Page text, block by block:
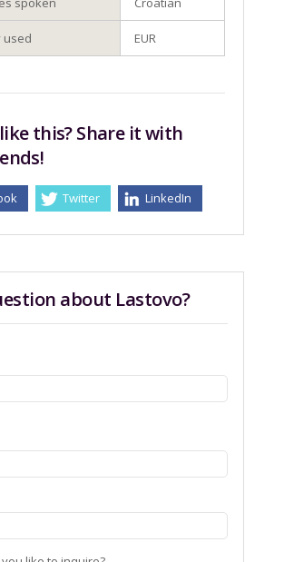
used EUR
this? Share it with
Twitter LinkedIn
about Lastovo?